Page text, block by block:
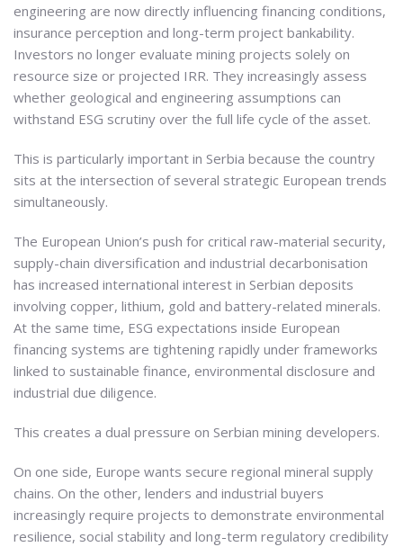
engineering are now directly influencing financing conditions,
insurance perception and long-term project bankability.
Investors no longer evaluate mining projects solely on
resource size or projected IRR. They increasingly assess
whether geological and engineering assumptions can
withstand ESG scrutiny over the full life cycle of the asset.
This is particularly important in Serbia because the country
sits at the intersection of several strategic European trends
simultaneously.
The European Union’s push for critical raw-material security,
supply-chain diversification and industrial decarbonisation
has increased international interest in Serbian deposits
involving copper, lithium, gold and battery-related minerals.
At the same time, ESG expectations inside European
financing systems are tightening rapidly under frameworks
linked to sustainable finance, environmental disclosure and
industrial due diligence.
This creates a dual pressure on Serbian mining developers.
On one side, Europe wants secure regional mineral supply
chains. On the other, lenders and industrial buyers
increasingly require projects to demonstrate environmental
resilience, social stability and long-term regulatory credibility